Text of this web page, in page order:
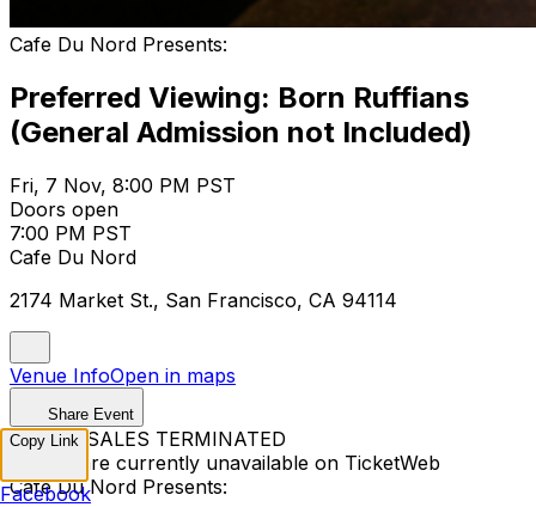
Cafe Du Nord Presents:
Preferred Viewing: Born Ruffians
(General Admission not Included)
Fri, 7 Nov, 8:00 PM PST
Doors open
7:00 PM PST
Cafe Du Nord
2174 Market St., San Francisco, CA 94114
Venue InfoOpen in maps
Share Event
TICKET SALES TERMINATED
Tickets are currently unavailable on TicketWeb
Cafe Du Nord Presents:
Copy Link
Facebook